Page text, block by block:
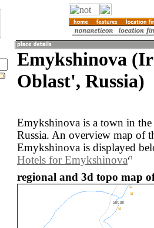
Emykshinova
Oblast', Russia)
Emykshinova is a town in
Russia. An overview map of
Emykshinova is displayed
Hotels for Emykshinova
regional and 3d topo map